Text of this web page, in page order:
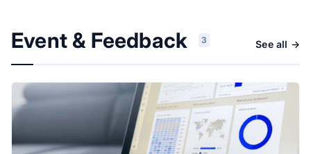
Event & Feedback 3 See all →